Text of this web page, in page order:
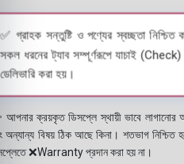
✅ গ্রাহক সন্তুষ্টি ও পণ্যের স্বচ্ছতা নিশ্চিত
সকল ধরনের ট্যাব সম্পূর্ণরূপে যাচাই (Check)
ডেলিভারি করা হয়।
ক্রয়কৃত ডিসপ্লে স্থায়ী ভাবে লাগানোর
অন্যান্য বিষয় ঠিক আছে কিনা। শতভাগ নিশ্চিত
❌Warranty প্রদান করা হয় না।